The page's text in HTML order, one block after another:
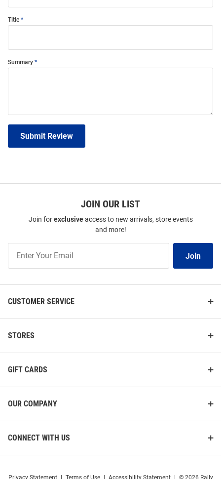
Title
Summary
Submit Review
JOIN OUR LIST
Join forexclusiveaccess to new arrivals, store events
and more!
Our
Join
CUSTOMER SERVICE
STORES
GIFT CARDS
OUR COMPANY
CONNECT WITH US